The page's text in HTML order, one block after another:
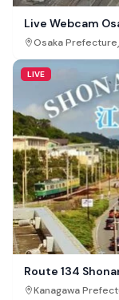
Live Webcam
Osaka Prefecture,
LIVE
Route 134
Kanagawa